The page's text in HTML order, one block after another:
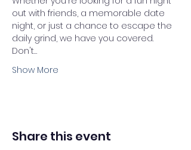
out with friends, a memorable date
night, or just a chance to escape the
daily grind, we have you covered.
Don't…
Show More
Share this event